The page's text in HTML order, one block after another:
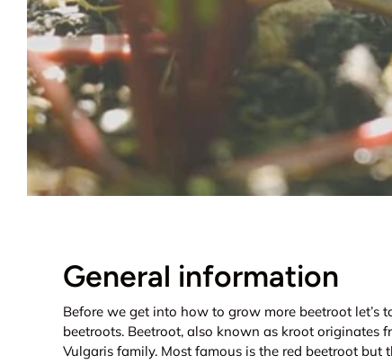
General information
Before we get into how to grow more beetroot
beetroots. Beetroot, also known as kroot originates
Vulgaris family. Most famous is the red beetroot